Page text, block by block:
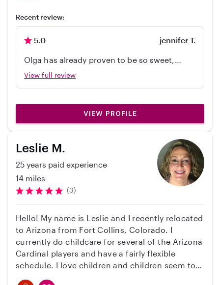
Recent review:
5.0 jennifer T.
Olga has already proven to be so sweet,
caring and dependable. My daughter adores
Thank you Olga!
View full review
VIEW PROFILE
Leslie M.
25 years paid experience
14 miles
(3)
Hello! My name is Leslie and I recently relocated
to Arizona from Fort Collins, Colorado. I
currently do childcare for several of the Arizona
Cardinal players and have a fairly flexible
schedule. I love children and children seem to